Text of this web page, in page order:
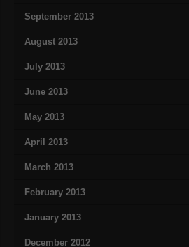
September 2013
August 2013
July 2013
June 2013
May 2013
April 2013
March 2013
February 2013
January 2013
December 2012